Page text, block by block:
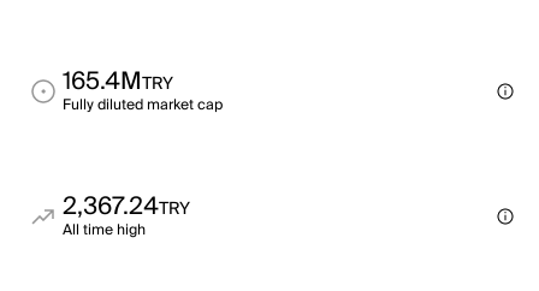
165.4MTRY
Fully diluted market cap
2,367.24TRY
All time high